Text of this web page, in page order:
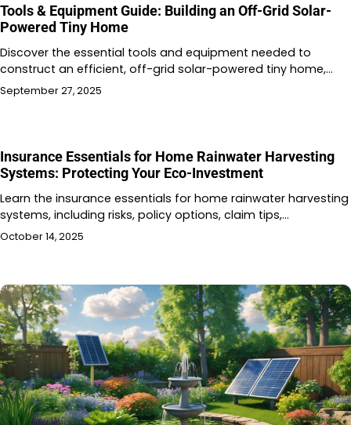
Tools & Equipment Guide: Building an Off-Grid Solar-
Powered Tiny Home
Discover the essential tools and equipment needed to
construct an efficient, off-grid solar-powered tiny home,…
September 27, 2025
Insurance Essentials for Home Rainwater Harvesting
Systems: Protecting Your Eco-Investment
Learn the insurance essentials for home rainwater harvesting
systems, including risks, policy options, claim tips,…
October 14, 2025